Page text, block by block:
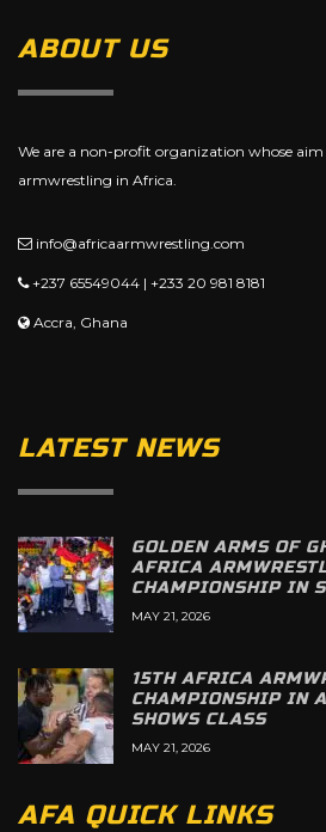
ABOUT US
We are a non-profit organization whose
armwrestling in Africa.
info@africaarmwrestling.com
+237 65549044 | +233 20 981 8181
Accra, Ghana
LATEST NEWS
GOLDEN ARMS OF
AFRICA
CHAMPIONSHIP IN
MAY 21, 2026
15TH AFRICA
CHAMPIONSHIP IN
SHOWS CLASS
MAY 21, 2026
AFA QUICK LINKS